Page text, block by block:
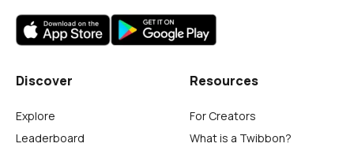
Discover
Explore
Leaderboard
Resources
For Creators
What is a Twibbon?